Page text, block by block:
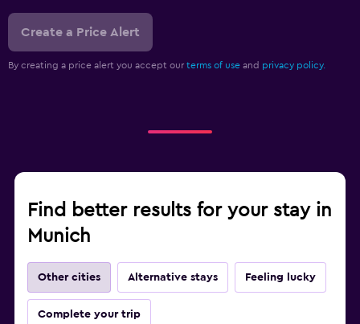
Create a Price Alert
By creating a price alert you accept our terms of use and privacy policy.
Find better results for your stay in
Munich
Other cities Alternative stays Feeling lucky
Complete your trip